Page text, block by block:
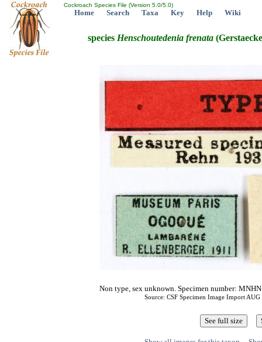
Cockroach Species File (Version 5.0/5.0)
Home Search Taxa Key Help Wiki
species Henschoutedenia frenata
Non type, sex unknown. Specimen number:
Source: CSF Specimen Image Import